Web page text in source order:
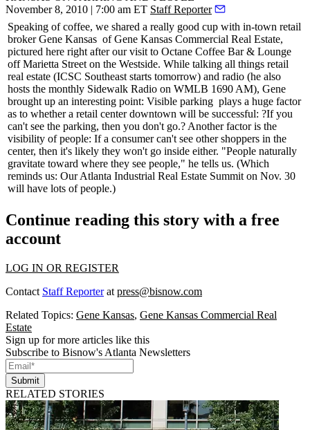
November 8, 2010 | 7:00 am ET Staff Reporter
Speaking of coffee, we shared a really good cup with in-town retail
brokerGene Kansas of Gene Kansas Commercial Real Estate,
pictured here right after our visit to Octane Coffee Bar & Lounge
off Marietta Street on the Westside. While talking all things retail
real estate (ICSC Southeast starts tomorrow) and radio (he also
hosts the monthly Sidewalk Radio on WMLB 1690 AM), Gene
brought up an interesting point: Visible parking plays a huge factor
as to whether a retail center downtown will be successful: ?If you
can't see the parking, then you don't go.? Another factor is the
visibility of people: If a consumer can't see othershoppers in the
center, then it's likely they won't go inside either. "People naturally
gravitate toward where they see people," he tells us. (Which
reminds us: Our Atlanta Industrial Real Estate Summit on Nov. 30
will have lots of people.)
Continue reading this story with a free
account
LOG IN OR REGISTER
Contact Staff Reporterat press@bisnow.com
Related Topics: Gene Kansas, Gene Kansas Commercial Real
Estate
Sign up for more articles like this
Subscribe to Bisnow's Atlanta Newsletters
Submit
RELATED STORIES